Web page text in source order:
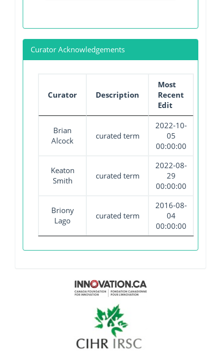
Curator Acknowledgements
Curator Description
Most
Recent
Edit
Brian
Alcock
curated term
2022-10-
05
00:00:00
Keaton
Smith
curated term
2022-08-
29
00:00:00
Briony
Lago
curated term
2016-08-
04
00:00:00